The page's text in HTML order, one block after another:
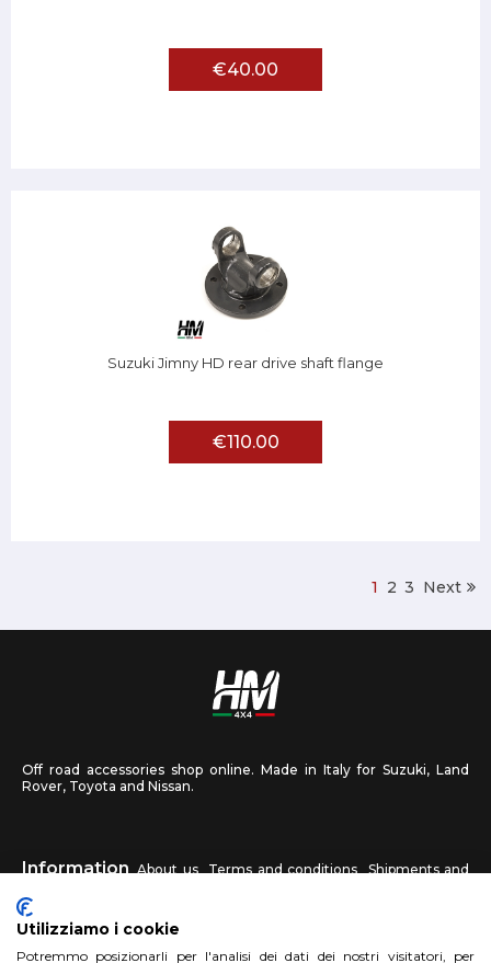
€40.00
Suzuki Jimny HD rear drive shaft flange
€110.00
1 2 3 Next
Off road accessories shop online. Made in Italy for Suzuki, Land
Rover, Toyota and Nissan.
Information About us Terms and conditions
Shipments and
returns
HM4X4 FAQ Affiliated workshop Send us a photo
Utilizziamo i cookie
Potremmo posizionarli per l'analisi dei dati dei nostri visitatori, per